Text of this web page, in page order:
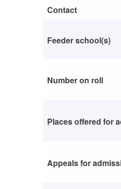
Contact
Feeder school(s)
Number on roll
Places offered for
Appeals for